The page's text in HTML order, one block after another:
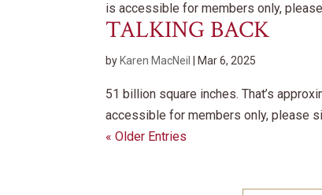
is accessible for members only,
TALKING BACK
by Karen MacNeil Mar 6, 2025
51 billion square inches. That’s
accessible for members only, please
« Older Entries